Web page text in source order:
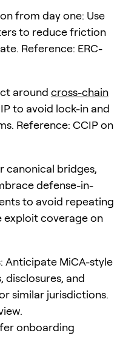
from day one: Use
to reduce friction
Reference: ERC-
around cross-chain
to avoid lock-in and
Reference: CCIP on
canonical bridges,
defense-in-
to avoid repeating
exploit coverage on
Anticipate MiCA-style
disclosures, and
similar jurisdictions.
onboarding